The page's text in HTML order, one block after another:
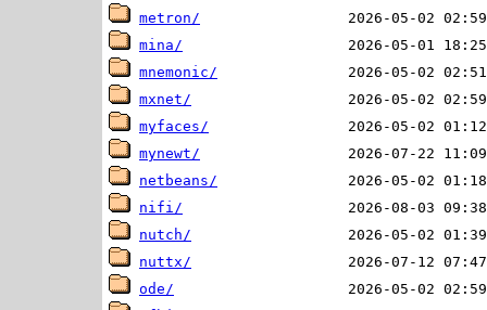
metron/
mina/
mnemonic/
mxnet/
myfaces/
mynewt/
netbeans/
nifi/
nutch/
nuttx/
ode/